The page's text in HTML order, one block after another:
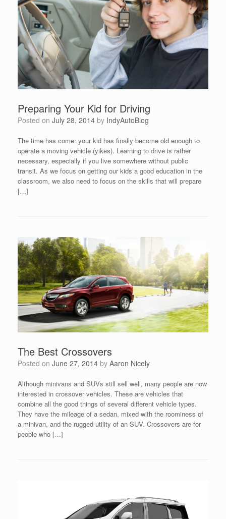
Preparing Your Kid for Driving
Posted on July 28, 2014 by IndyAutoBlog
The time has come: your kid has finally become old enough to
operate a moving vehicle (yikes). Learning to drive is rather
necessary, especially if you live somewhere without public
transit. As we focus on getting our kids a good education in the
classroom, we also need to focus on the skills that will prepare
[…]
The Best Crossovers
Posted on June 27, 2014 by Aaron Nicely
Although minivans and SUVs still sell well, many people are now
interested in crossover vehicles. These are vehicles that
combine all the good things of several different vehicle types.
They have the mileage of a sedan, mixed with the roominess of
a minivan, and the rugged utility of an SUV. Crossovers are for
people who […]